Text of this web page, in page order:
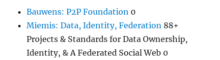
Bauwens: P2P Foundation 0
Miemis: Data, Identity, Federation 88+
Projects & Standards for Data Ownership,
Identity, & A Federated Social Web 0